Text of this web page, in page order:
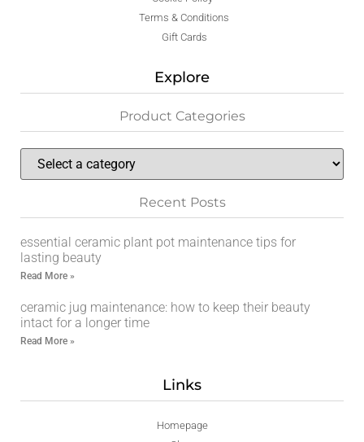
Terms & Conditions
Gift Cards
Explore
Product Categories
Recent Posts
essential ceramic plant pot maintenance tips for
lasting beauty
Read More »
ceramic jug maintenance: how to keep their beauty
intact for a longer time
Read More »
Links
Homepage